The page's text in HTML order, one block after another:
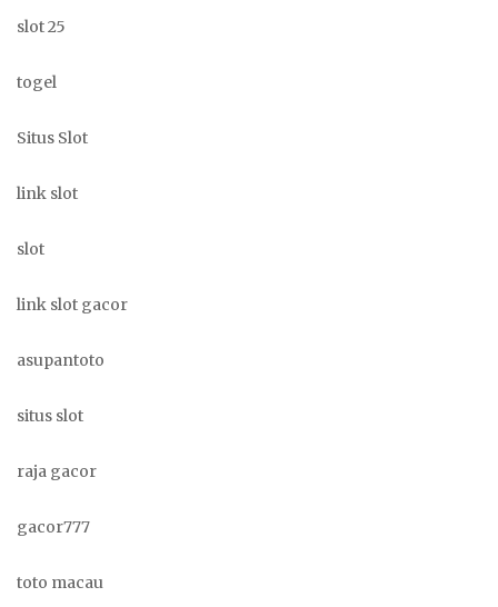
slot 25
togel
Situs Slot
link slot
slot
link slot gacor
asupantoto
situs slot
raja gacor
gacor777
toto macau